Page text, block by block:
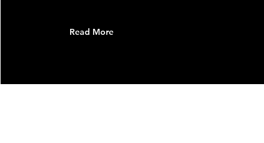
Read More